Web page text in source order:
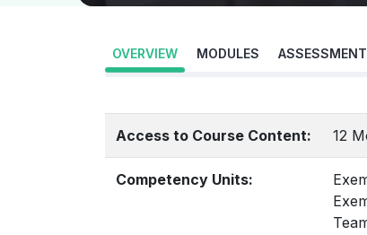
OVERVIEW MODULES ASSESSMENT
Access to Course Content: 12
Competency Units: